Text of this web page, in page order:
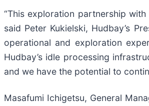
“This exploration partnership
said Peter Kukielski, Hudbay’s
operational and exploration
Hudbay’s idle processing
and we have the potential to
Masafumi Ichigetsu, General